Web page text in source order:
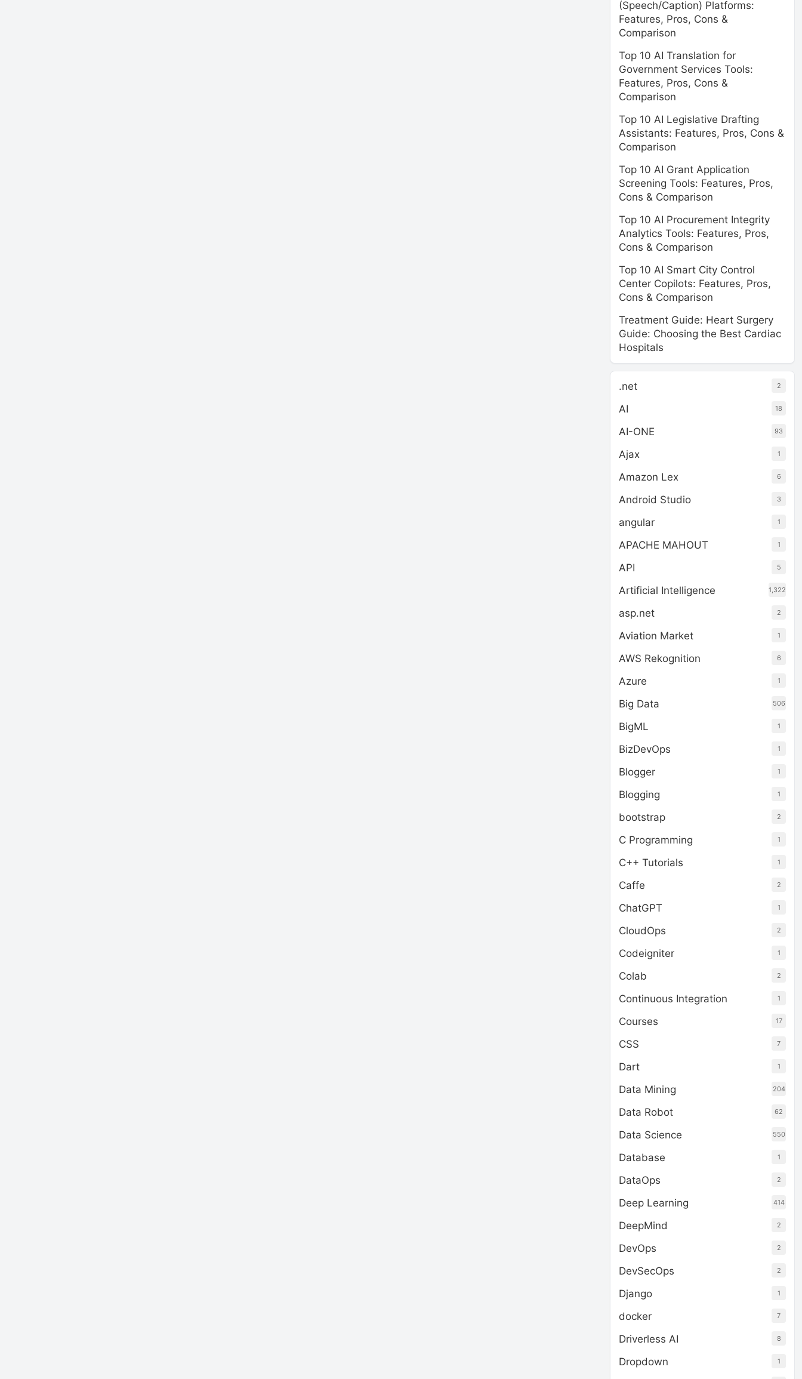
(Speech/Caption) Platforms:
Features, Pros, Cons &
Comparison
Top 10 AI Translation for
Government Services Tools:
Features, Pros, Cons &
Comparison
Top 10 AI Legislative Drafting
Assistants: Features, Pros, Cons &
Comparison
Top 10 AI Grant Application
Screening Tools: Features, Pros,
Cons & Comparison
Top 10 AI Procurement Integrity
Analytics Tools: Features, Pros,
Cons & Comparison
Top 10 AI Smart City Control
Center Copilots: Features, Pros,
Cons & Comparison
Treatment Guide: Heart Surgery
Guide: Choosing the Best Cardiac
Hospitals
.net 2
AI 18
AI-ONE 93
Ajax 1
Amazon Lex 6
Android Studio 3
angular 1
APACHE MAHOUT 1
API 5
Artificial Intelligence 1,322
asp.net 2
Aviation Market 1
AWS Rekognition 6
Azure 1
Big Data 506
BigML 1
BizDevOps 1
Blogger 1
Blogging 1
bootstrap 2
C Programming 1
C++ Tutorials 1
Caffe 2
ChatGPT 1
CloudOps 2
Codeigniter 1
Colab 2
Continuous Integration 1
Courses 17
CSS 7
Dart 1
Data Mining 204
Data Robot 62
Data Science 550
Database 1
DataOps 2
Deep Learning 414
DeepMind 2
DevOps 2
DevSecOps 2
Django 1
docker 7
Driverless AI 8
Dropdown 1